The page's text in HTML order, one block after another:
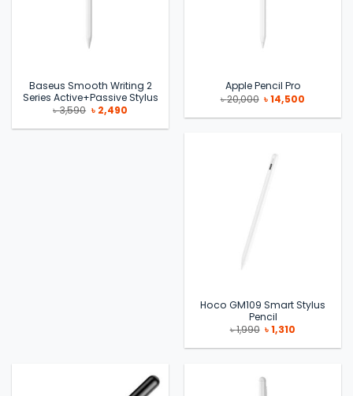
Baseus Smooth Writing 2
Series Active+Passive Stylus
৳3,590 Original
price
was:
৳ 2,490Current
is:
Apple Pencil Pro
৳20,000 Original
price
was:
৳14,500
is:
Hoco GM109 Smart Stylus
Pencil
৳1,990 Original
price
was:
৳1,310
is: